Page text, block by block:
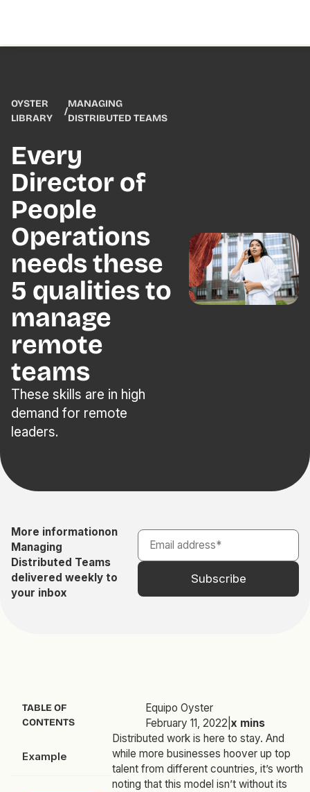
OYSTER
LIBRARY
/
MANAGING
DISTRIBUTED TEAMS
Every
Director of
People
Operations
needs these
5 qualities to
manage
remote
teams
These skills are in high
demand for remote
leaders.
More informationon
Managing
Distributed Teams
delivered weekly to
your inbox
TABLE OF
CONTENTS
Example
Equipo Oyster
February 11, 2022 x mins
Distributed work is here to stay. And
while more businesses hoover up top
talent from different countries, it’s worth
noting that this model isn’t without its